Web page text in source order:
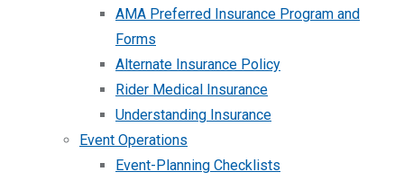
AMA Preferred Insurance Program and
Forms
Alternate Insurance Policy
Rider Medical Insurance
Understanding Insurance
Event Operations
Event-Planning Checklists